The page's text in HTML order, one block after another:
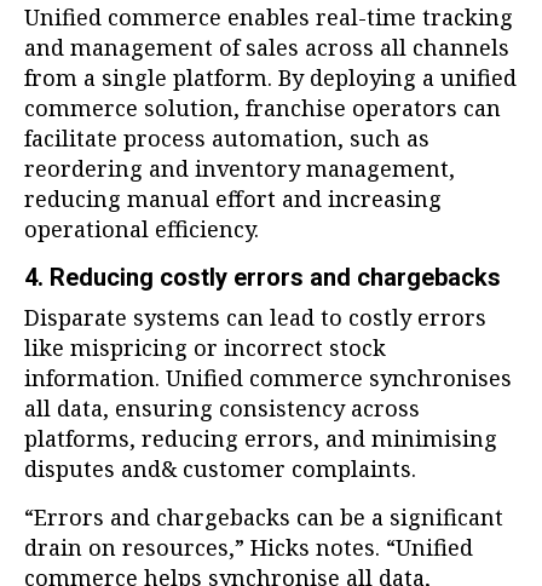
Unified commerce enables real-time tracking
and management of sales across all channels
from a single platform. By deploying a unified
commerce solution, franchise operators can
facilitate process automation, such as
reordering and inventory management,
reducing manual effort and increasing
operational efficiency.
4. Reducing costly errors and chargebacks
Disparate systems can lead to costly errors
like mispricing or incorrect stock
information. Unified commerce synchronises
all data, ensuring consistency across
platforms, reducing errors, and minimising
disputes and& customer complaints.
“Errors and chargebacks can be a significant
drain on resources,” Hicks notes. “Unified
commerce helps synchronise all data,